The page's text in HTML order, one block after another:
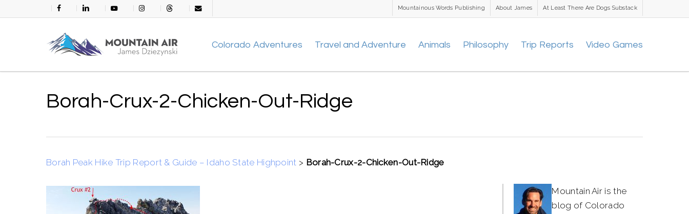
to
facebook linkedin youtube instagramthreads email
Mountainous Words Publishing About James At Least There Are Dogs Substack
Colorado Adventures Travel and Adventure Animals Philosophy Trip Reports Video Games
Borah-Crux-2-Chicken-Out-Ridge
Borah Peak Hike Trip Report & Guide – Idaho State Highpoint > Borah-Crux-2-Chicken-Out-Ridge
Mountain Air is the
blog of Colorado